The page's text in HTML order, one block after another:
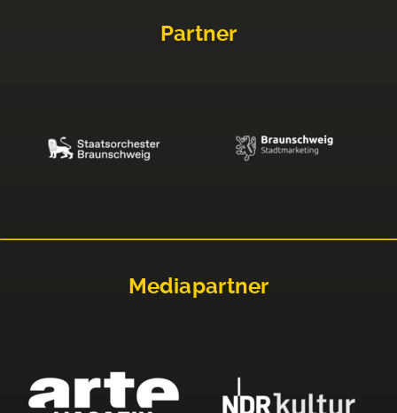
Partner
Mediapartner